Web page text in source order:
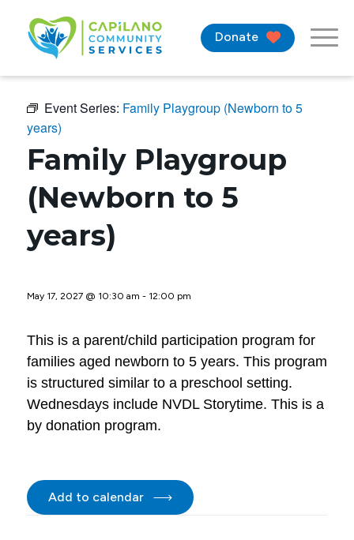
Donate
Event Series: Family Playgroup (Newborn to 5
years)
Family Playgroup
(Newborn to 5
years)
May 17, 2027 @ 10:30 am - 12:00 pm
This is a parent/child participation program for
families aged newborn to 5 years. This program
is structured similar to a preschool setting.
Wednesdays include NVDL Storytime. This is a
by donation program.
Add to calendar